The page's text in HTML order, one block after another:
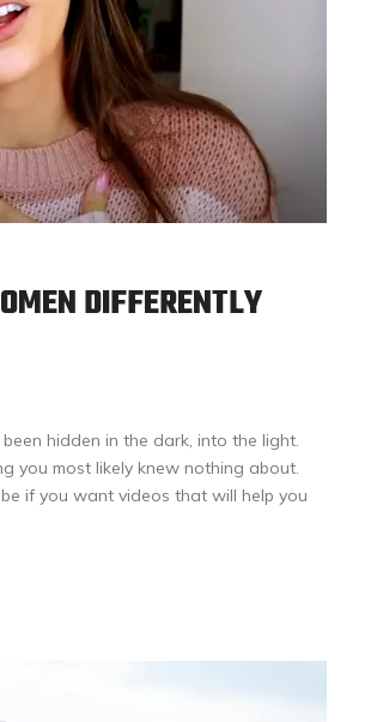
DIFFERENTLY
hidden in the dark, into the light.
you most likely knew nothing about.
if you want videos that will help you